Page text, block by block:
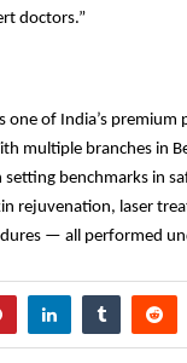
doctors.”
one of India’s
multiple branches in
benchmarks in
rejuvenation, laser
— all performed